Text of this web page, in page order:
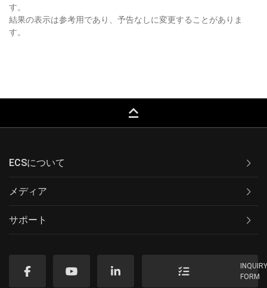
す。
結果の表示は参考用であり、予告なしに変更することがありま
す。
keyboard_capslock
ECSについて
メディア
サポート
FORM